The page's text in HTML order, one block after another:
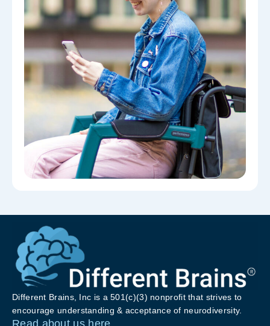
Different Brains, Inc is a 501(c)(3) nonprofit that strives to
encourage understanding & acceptance of neurodiversity.